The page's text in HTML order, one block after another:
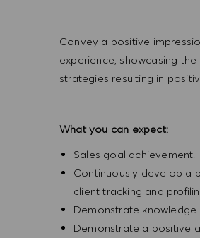
Convey a positive
experience, showcasing
strategies resulting in
What you can expect:
Sales goal achievement.
Continuously develop a
client tracking and
Demonstrate knowledge
Demonstrate a positive